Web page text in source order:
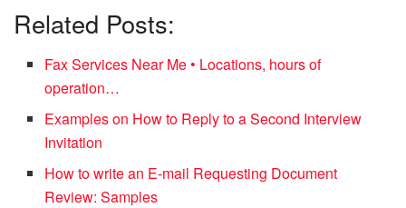
Related Posts:
Fax Services Near Me • Locations, hours of
operation…
Examples on How to Reply to a Second Interview
Invitation
How to write an E-mail Requesting Document
Review: Samples